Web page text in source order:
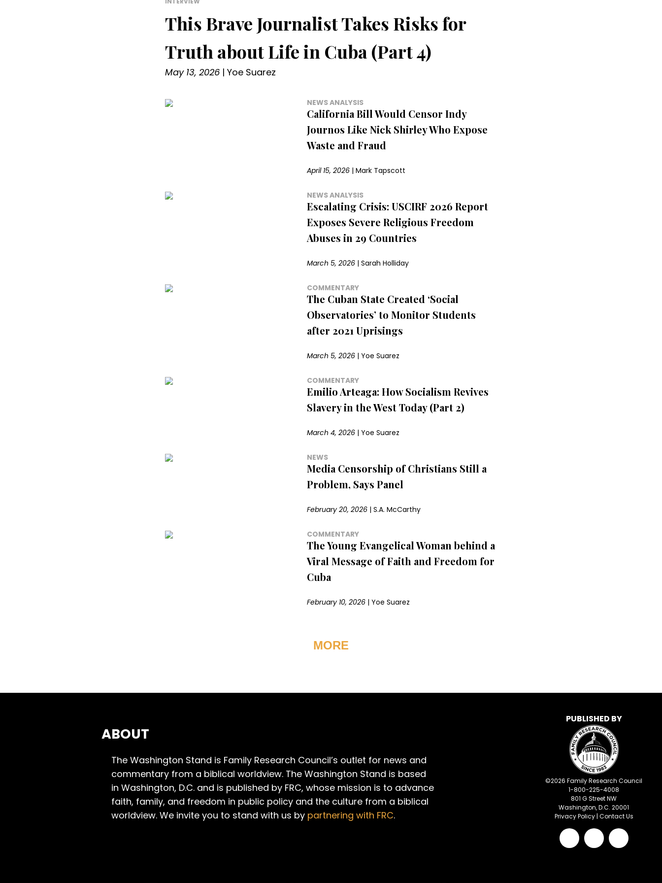
This Brave Journalist Takes Risks for
Truth about Life in Cuba (Part 4)
May 13, 2026| Yoe Suarez
NEWS ANALYSIS
California Bill Would Censor Indy
Journos Like Nick Shirley Who Expose
Waste and Fraud
April 15, 2026| Mark Tapscott
NEWS ANALYSIS
Escalating Crisis: USCIRF 2026 Report
Exposes Severe Religious Freedom
Abuses in 29 Countries
March 5, 2026| Sarah Holliday
COMMENTARY
The Cuban State Created ‘Social
Observatories’ to Monitor Students
after 2021 Uprisings
March 5, 2026| Yoe Suarez
COMMENTARY
Emilio Arteaga: How Socialism Revives
Slavery in the West Today (Part 2)
March 4, 2026| Yoe Suarez
NEWS
Media Censorship of Christians Still a
Problem, Says Panel
February 20, 2026| S.A. McCarthy
COMMENTARY
The Young Evangelical Woman behind a
Viral Message of Faith and Freedom for
Cuba
February 10, 2026| Yoe Suarez
MORE
ABOUT
The Washington Stand is Family Research Council’s outlet for news and
commentary from a biblical worldview. The Washington Stand is based
in Washington, D.C. and is published by FRC, whose mission is to advance
faith, family, and freedom in public policy and the culture from a biblical
worldview. We invite you to stand with us by partnering with FRC.
PUBLISHED BY
©2026 Family Research Council
1-800-225-4008
801 G Street NW
Washington, D.C. 20001
Privacy Policy| Contact Us